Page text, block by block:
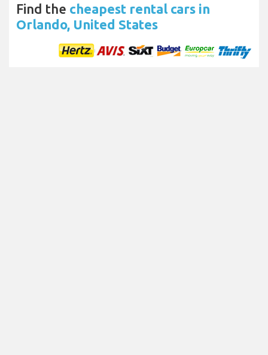
Find the cheapest rental cars in
Orlando, United States